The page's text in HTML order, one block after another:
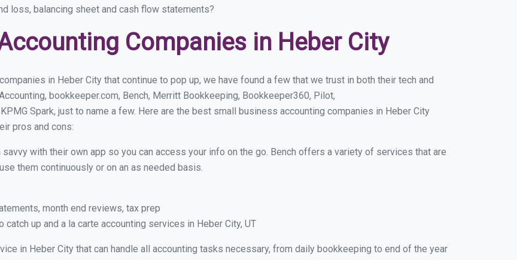
loss, balancing sheet and cash flow statements?
Companies in Heber City
in Heber City that continue to pop up, we have found a few that we trust in both their tech and
bookkeeper.com, Bench, Merritt Bookkeeping, Bookkeeper360, Pilot,
Spark, just to name a few. Here are the best small business accounting companies in Heber City
pros and cons:
with their own app so you can access your info on the go. Bench offers a variety of services that are
them continuously or on an as needed basis.
month end reviews, tax prep
up and a la carte accounting services in Heber City, UT
in Heber City that can handle all accounting tasks necessary, from daily bookkeeping to end of the year